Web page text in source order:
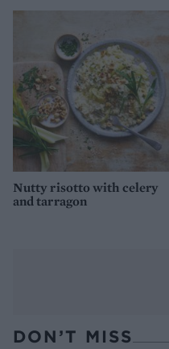
Nutty risotto with celery
and tarragon
DON’T MISS